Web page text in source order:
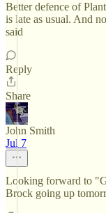
Better defence of
is late as usual. And
said
Reply
Share
John Smith
Jul 7
Looking forward to
Brock going up